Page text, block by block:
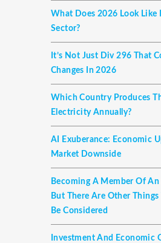
What Does 2026 Look Like
Sector?
It’s Not Just Div 296 That
Changes In 2026
Which Country Produces
Electricity Annually?
AI Exuberance: Economic
Market Downside
Becoming A Member Of An
But There Are Other Things
Be Considered
Investment And Economic